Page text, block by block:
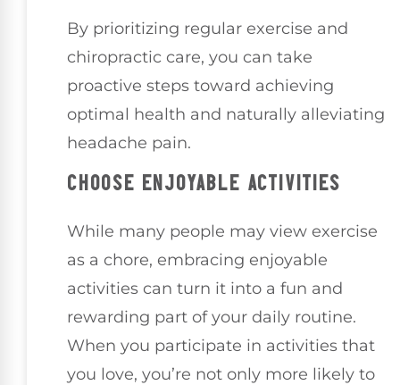
By prioritizing regular exercise and
chiropractic care, you can take
proactive steps toward achieving
optimal health and naturally alleviating
headache pain.
CHOOSE ENJOYABLE ACTIVITIES
While many people may view exercise
as a chore, embracing enjoyable
activities can turn it into a fun and
rewarding part of your daily routine.
When you participate in activities that
you love, you’re not only more likely to